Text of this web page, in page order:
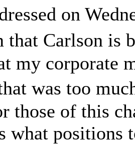
on
that Carlson is
my corporate
was too
those of this
what positions